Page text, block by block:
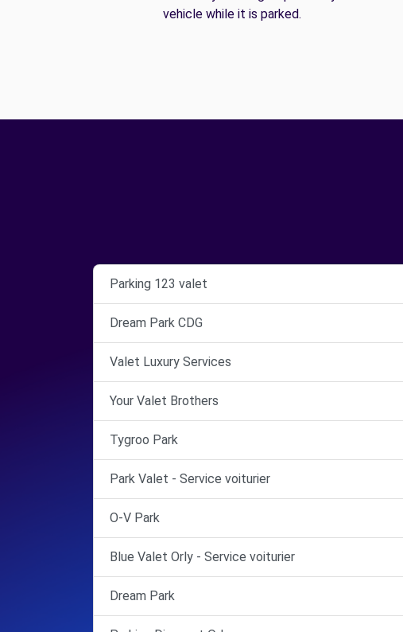
vehicle while it is parked.
Parking 123 valet
Dream Park CDG
Valet Luxury Services
Your Valet Brothers
Tygroo Park
Park Valet - Service voiturier
O-V Park
Blue Valet Orly - Service voiturier
Dream Park